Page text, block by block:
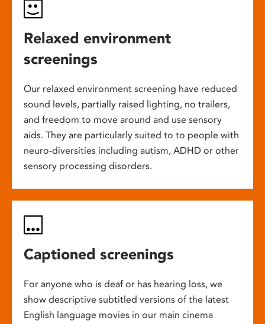
Relaxed environment
screenings
Our relaxed environment screening have reduced
sound levels, partially raised lighting, no trailers,
and freedom to move around and use sensory
aids. They are particularly suited to to people with
neuro-diversities including autism, ADHD or other
sensory processing disorders.
Captioned screenings
For anyone who is deaf or has hearing loss, we
show descriptive subtitled versions of the latest
English language movies in our main cinema